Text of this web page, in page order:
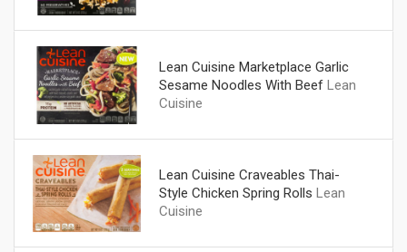
Lean Cuisine Marketplace Garlic
Sesame Noodles With Beef Lean
Cuisine
Lean Cuisine Craveables Thai-
Style Chicken Spring Rolls Lean
Cuisine